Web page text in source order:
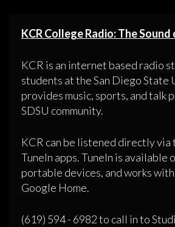
KCR College Radio: The
KCR is an internet based radio
students at the San Diego
provides music, sports, and talk
SDSU community.
KCR can be listened directly via
TuneIn apps. TuneIn is available
portable devices, and works with
Google Home.
(619) 594 - 6982 to call in to